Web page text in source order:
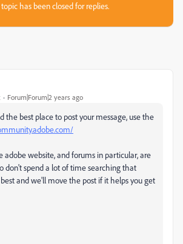
has been closed for replies.
Forum|Forum|2 years ago
the best place to post your message, use the
adobe website, and forums in particular, are
don't spend a lot of time searching that
and we'll move the post if it helps you get